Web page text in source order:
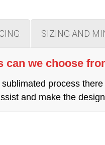
SIZING AND
can we choose
process
and make the